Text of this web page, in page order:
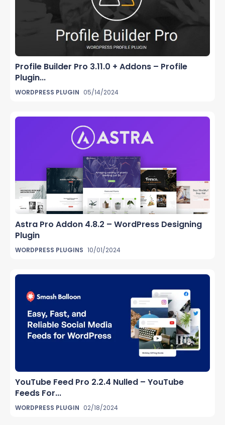
Profile Builder Pro 3.11.0 + Addons – Profile
Plugin...
WORDPRESS PLUGIN 05/14/2024
Astra Pro Addon 4.8.2 – WordPress Designing
Plugin
WORDPRESS PLUGINS 10/01/2024
YouTube Feed Pro 2.2.4 Nulled – YouTube
Feeds For...
WORDPRESS PLUGIN 02/18/2024